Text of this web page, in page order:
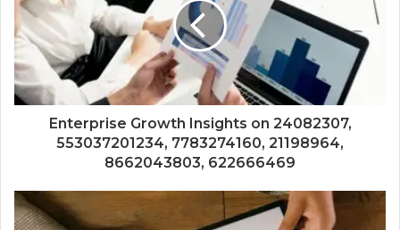
Enterprise Growth Insights on 24082307,
553037201234, 7783274160, 21198964,
8662043803, 622666469